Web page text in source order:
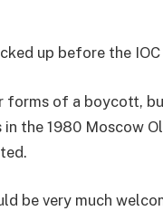
up before the IOC
of a boycott,
the 1980 Moscow
be very much